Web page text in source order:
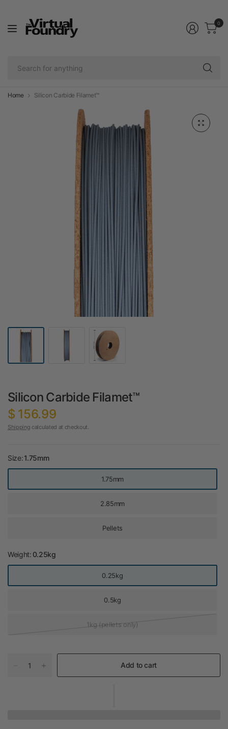
0
Home Silicon Carbide Filamet™
Silicon Carbide Filamet™
$ 156.99
Shipping calculated at checkout.
Size:1.75mm
1.75mm
2.85mm
Pellets
Weight: 0.25kg
0.25kg
0.5kg
1kg (pellets only)
Add to cart